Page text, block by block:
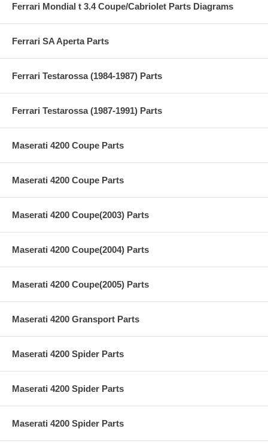
Ferrari Mondial t 3.4 Coupe/Cabriolet Parts Diagrams
Ferrari SA Aperta Parts
Ferrari Testarossa (1984-1987) Parts
Ferrari Testarossa (1987-1991) Parts
Maserati 4200 Coupe Parts
Maserati 4200 Coupe Parts
Maserati 4200 Coupe(2003) Parts
Maserati 4200 Coupe(2004) Parts
Maserati 4200 Coupe(2005) Parts
Maserati 4200 Gransport Parts
Maserati 4200 Spider Parts
Maserati 4200 Spider Parts
Maserati 4200 Spider Parts